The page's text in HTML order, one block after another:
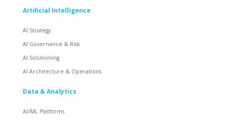
Artificial Intelligence
AI Strategy
AI Governance & Risk
AI Solutioning
AI Architecture & Operations
Data & Analytics
AI/ML Platforms